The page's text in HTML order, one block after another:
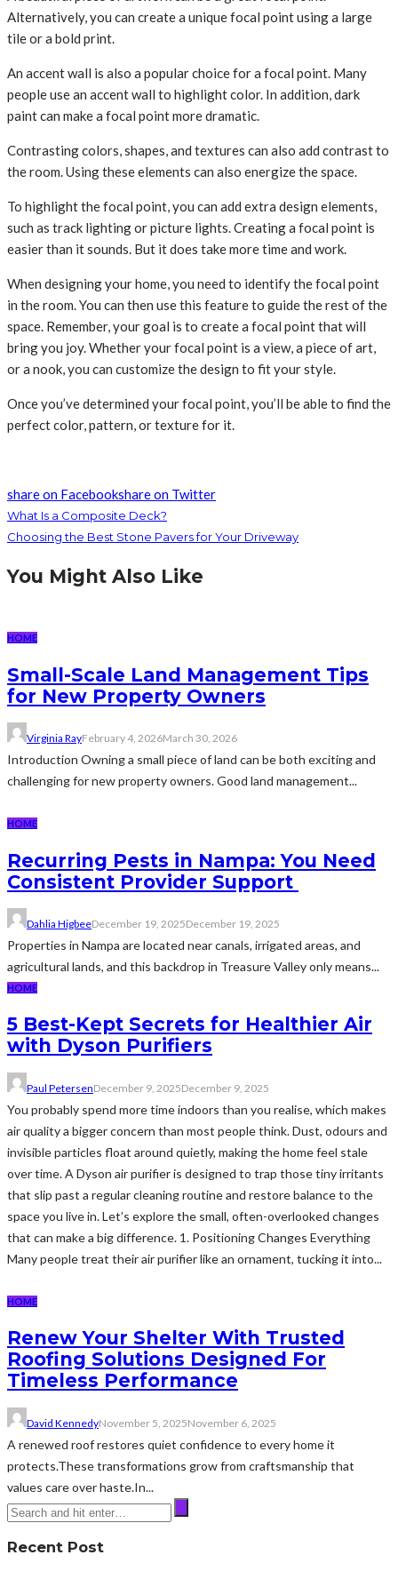
Alternatively, you can create a unique focal point using a large
tile or a bold print.
An accent wall is also a popular choice for a focal point. Many
people use an accent wall to highlight color. In addition, dark
paint can make a focal point more dramatic.
Contrasting colors, shapes, and textures can also add contrast to
the room. Using these elements can also energize the space.
To highlight the focal point, you can add extra design elements,
such as track lighting or picture lights. Creating a focal point is
easier than it sounds. But it does take more time and work.
When designing your home, you need to identify the focal point
in the room. You can then use this feature to guide the rest of the
space. Remember, your goal is to create a focal point that will
bring you joy. Whether your focal point is a view, a piece of art,
or a nook, you can customize the design to fit your style.
Once you’ve determined your focal point, you’ll be able to find the
perfect color, pattern, or texture for it.
share on Facebookshare on Twitter
What Is a Composite Deck?
Choosing the Best Stone Pavers for Your Driveway
You Might Also Like
HOME
Small-Scale Land Management Tips
for New Property Owners
Virginia RayFebruary 4, 2026March 30, 2026
Introduction Owning a small piece of land can be both exciting and
challenging for new property owners. Good land management...
HOME
Recurring Pests in Nampa: You Need
Consistent Provider Support
Dahlia HigbeeDecember 19, 2025December 19, 2025
Properties in Nampa are located near canals, irrigated areas, and
agricultural lands, and this backdrop in Treasure Valley only means...
HOME
5 Best-Kept Secrets for Healthier Air
with Dyson Purifiers
Paul PetersenDecember 9, 2025December 9, 2025
You probably spend more time indoors than you realise, which makes
air quality a bigger concern than most people think. Dust, odours and
invisible particles float around quietly, making the home feel stale
over time. A Dyson air purifier is designed to trap those tiny irritants
that slip past a regular cleaning routine and restore balance to the
space you live in. Let’s explore the small, often-overlooked changes
that can make a big difference. 1. Positioning Changes Everything
Many people treat their air purifier like an ornament, tucking it into...
HOME
Renew Your Shelter With Trusted
Roofing Solutions Designed For
Timeless Performance
David KennedyNovember 5, 2025November 6, 2025
A renewed roof restores quiet confidence to every home it
protects.These transformations grow from craftsmanship that
values care over haste.In...
Recent Post